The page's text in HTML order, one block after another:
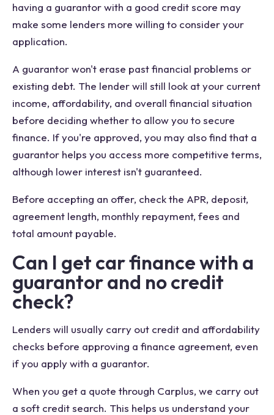
having a guarantor with a good credit score may
make some lenders more willing to consider your
application.
A guarantor won't erase past financial problems or
existing debt. The lender will still look at your current
income, affordability, and overall financial situation
before deciding whether to allow you to secure
finance. If you're approved, you may also find that a
guarantor helps you access more competitive terms,
although lower interest isn't guaranteed.
Before accepting an offer, check the APR, deposit,
agreement length, monthly repayment, fees and
total amount payable.
Can I get car finance with a
guarantor and no credit
check?
Lenders will usually carry out credit and affordability
checks before approving a finance agreement, even
if you apply with a guarantor.
When you get a quote through Carplus, we carry out
a soft credit search. This helps us understand your